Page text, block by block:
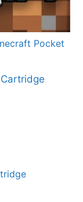
Pocket